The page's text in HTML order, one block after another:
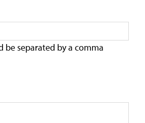
be separated by a comma